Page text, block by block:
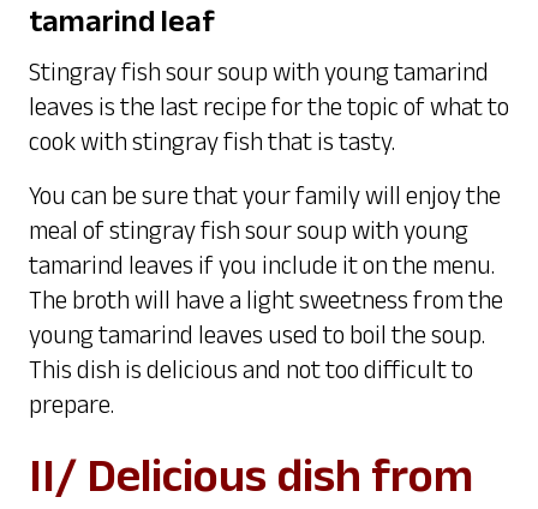
tamarind leaf
Stingray fish sour soup with young tamarind
leaves is the last recipe for the topic of what to
cook with stingray fish that is tasty.
You can be sure that your family will enjoy the
meal of stingray fish sour soup with young
tamarind leaves if you include it on the menu.
The broth will have a light sweetness from the
young tamarind leaves used to boil the soup.
This dish is delicious and not too difficult to
prepare.
II/ Delicious dish from